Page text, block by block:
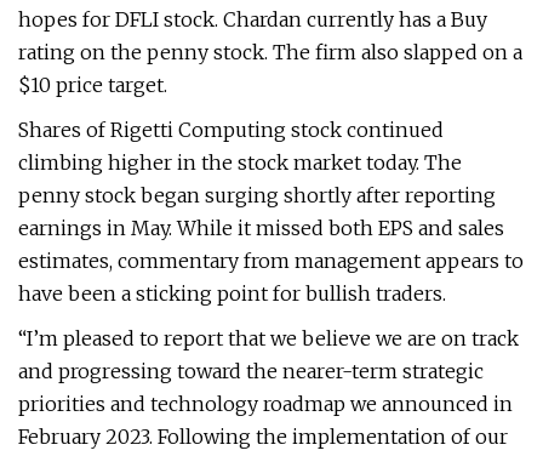
hopes for DFLI stock. Chardan currently has a Buy
rating on the penny stock. The firm also slapped on a
$10 price target.
Shares of Rigetti Computing stock continued
climbing higher in the stock market today. The
penny stock began surging shortly after reporting
earnings in May. While it missed both EPS and sales
estimates, commentary from management appears to
have been a sticking point for bullish traders.
“I’m pleased to report that we believe we are on track
and progressing toward the nearer-term strategic
priorities and technology roadmap we announced in
February 2023. Following the implementation of our